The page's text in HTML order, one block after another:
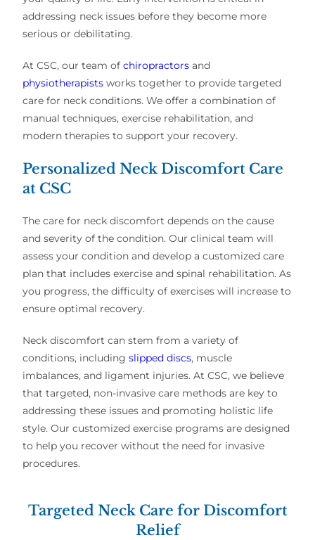
addressing neck issues before they become more
serious or debilitating.
At CSC, our team ofchiropractors and
physiotherapists works together to provide targeted
care for neck conditions. We offer a combination of
manual techniques, exercise rehabilitation, and
modern therapies to support your recovery.
Personalized Neck Discomfort Care
at CSC
The care for neck discomfort depends on the cause
and severity of the condition. Our clinical team will
assess your condition and develop a customized care
plan that includes exercise and spinal rehabilitation. As
you progress, the difficulty of exercises will increase to
ensure optimal recovery.
Neck discomfort can stem from a variety of
conditions, includingslipped discs, muscle
imbalances, and ligament injuries. At CSC, we believe
that targeted, non-invasive care methods are key to
addressing these issues and promoting holistic life
style. Our customized exercise programs are designed
to help you recover without the need for invasive
procedures.
Targeted Neck Care for Discomfort
Relief